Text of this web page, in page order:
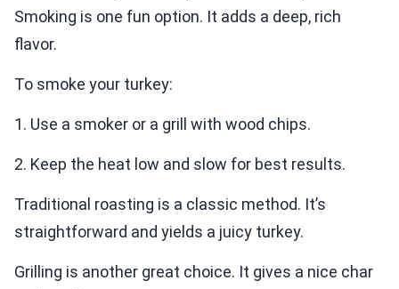
Smoking is one fun option. It adds a deep, rich
flavor.
To smoke your turkey:
1. Use a smoker or a grill with wood chips.
2. Keep the heat low and slow for best results.
Traditional roasting is a classic method. It’s
straightforward and yields a juicy turkey.
Grilling is another great choice. It gives a nice char